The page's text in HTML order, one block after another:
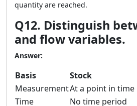
quantity are reached.
Q12. Distinguish
and flow variables.
Answer:
Basis Stock
MeasurementAt a point in time
Time
No time period